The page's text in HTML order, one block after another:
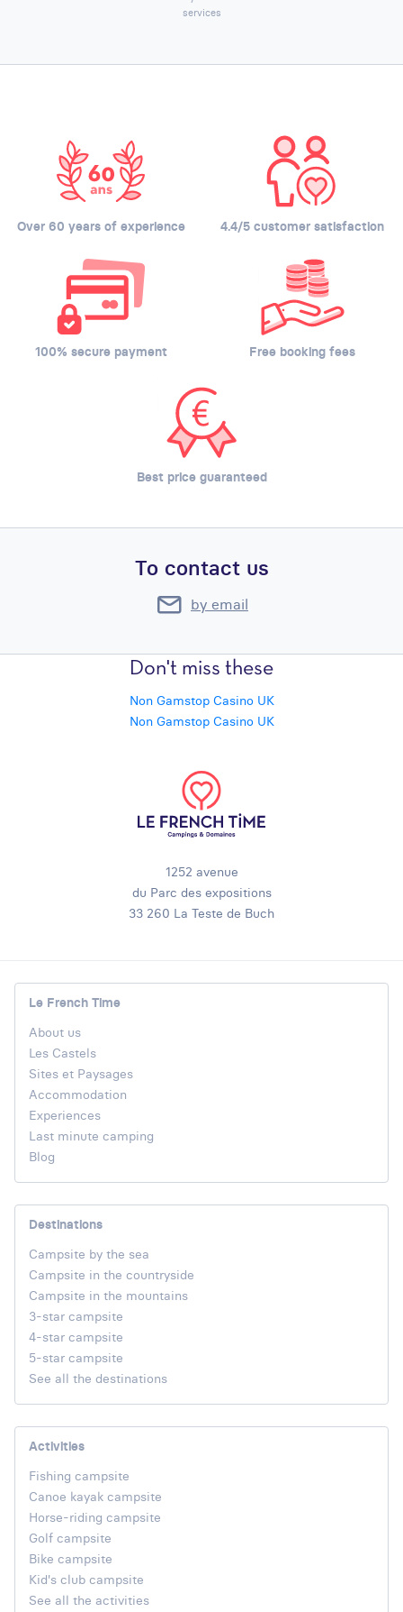
services
Over 60 years of experience 4.4/5 customer satisfaction
100% secure payment Free booking fees
Best price guaranteed
To contact us
by email
Don't miss these
Non Gamstop Casino UK
Non Gamstop Casino UK
1252 avenue
du Parc des expositions
33 260 La Teste de Buch
Le French Time
About us
Les Castels
Sites et Paysages
Accommodation
Experiences
Last minute camping
Blog
Destinations
Campsite by the sea
Campsite in the countryside
Campsite in the mountains
3-star campsite
4-star campsite
5-star campsite
See all the destinations
Activities
Fishing campsite
Canoe kayak campsite
Horse-riding campsite
Golf campsite
Bike campsite
Kid's club campsite
See all the activities